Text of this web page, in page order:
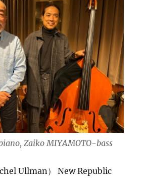
Zaiko MIYAMOTO-bass
Ullman） New Republic